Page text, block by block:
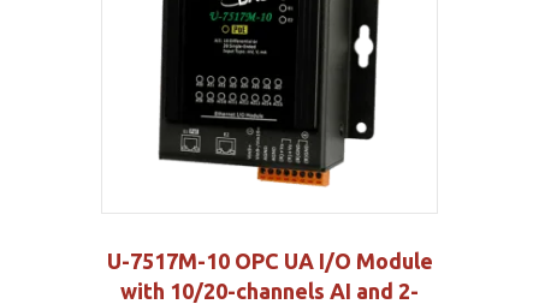
U-7517M-10 OPC UA I/O Module
with 10/20-channels AI and 2-